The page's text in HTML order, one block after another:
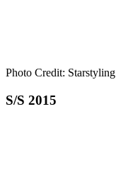
Photo Credit: Starstyling
S/S 2015